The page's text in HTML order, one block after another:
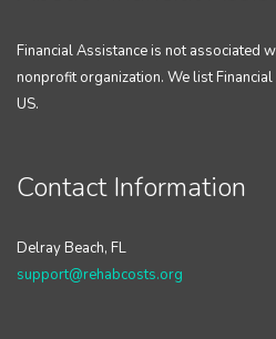
Financial Assistance is not associated
nonprofit organization. We list
US.
Contact Information
Delray Beach, FL
support@rehabcosts.org